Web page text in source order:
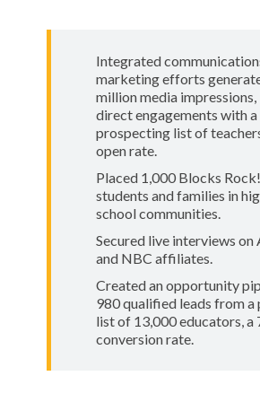
Integrated
marketing efforts
million media impressions,
direct engagements with a
prospecting list of
open rate.
Placed 1,000 Blocks
students and families in
school communities.
Secured live interviews on
and NBC affiliates.
Created an opportunity
980 qualified leads from a
list of 13,000 educators, a
conversion rate.